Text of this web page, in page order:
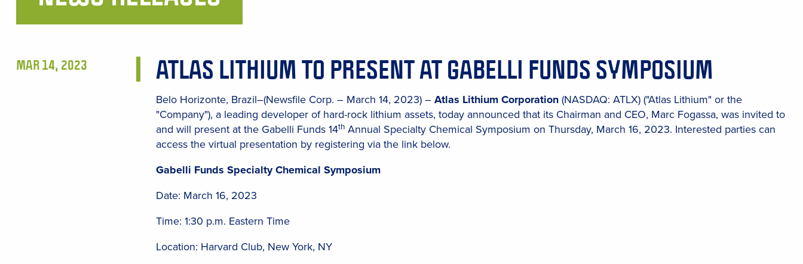
Content
MAR 14, 2023 ATLAS LITHIUM TO PRESENT AT GABELLI FUNDS SYMPOSIUM
Belo Horizonte, Brazil–(Newsfile Corp. – March 14, 2023) –Atlas Lithium Corporation(NASDAQ: ATLX) ("Atlas Lithium" or the
"Company"), a leading developer of hard-rock lithium assets, today announced that its Chairman and CEO, Marc Fogassa, was invited to
and will present at the Gabelli Funds 14th Annual Specialty Chemical Symposium on Thursday, March 16, 2023. Interested parties can
access the virtual presentation by registering via the link below.
Gabelli Funds Specialty Chemical Symposium
Date: March 16, 2023
Time: 1:30 p.m. Eastern Time
Location: Harvard Club, New York, NY